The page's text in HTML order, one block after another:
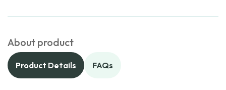
About product
Product Details FAQs